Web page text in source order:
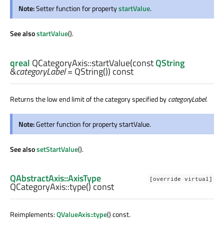
Note:Setter function for propertystartValue.
See alsostartValue().
qreal QCategoryAxis::startValue(constQString
&categoryLabel= QString()) const
Returns the low end limit of the category specified bycategoryLabel.
Note:Getter function for property startValue.
See alsosetStartValue().
[override virtual]
QAbstractAxis::AxisType
QCategoryAxis::type() const
Reimplements:QValueAxis::type() const.